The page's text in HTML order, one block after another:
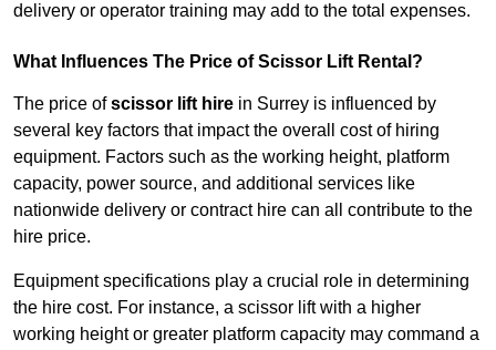
delivery or operator training may add to the total expenses.
What Influences The Price of Scissor Lift Rental?
The price ofscissor lift hire in Surrey is influenced by
several key factors that impact the overall cost of hiring
equipment. Factors such as the working height, platform
capacity, power source, and additional services like
nationwide delivery or contract hire can all contribute to the
hire price.
Equipment specifications play a crucial role in determining
the hire cost. For instance, a scissor lift with a higher
working height or greater platform capacity may command a